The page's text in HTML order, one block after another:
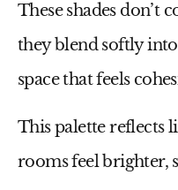
These shades
they blend softly
space that feels
This palette reflects
rooms feel brighter,